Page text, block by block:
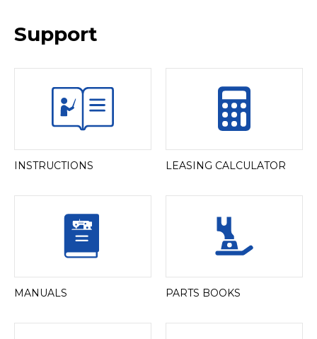
Support
INSTRUCTIONS LEASING CALCULATOR
MANUALS PARTS BOOKS